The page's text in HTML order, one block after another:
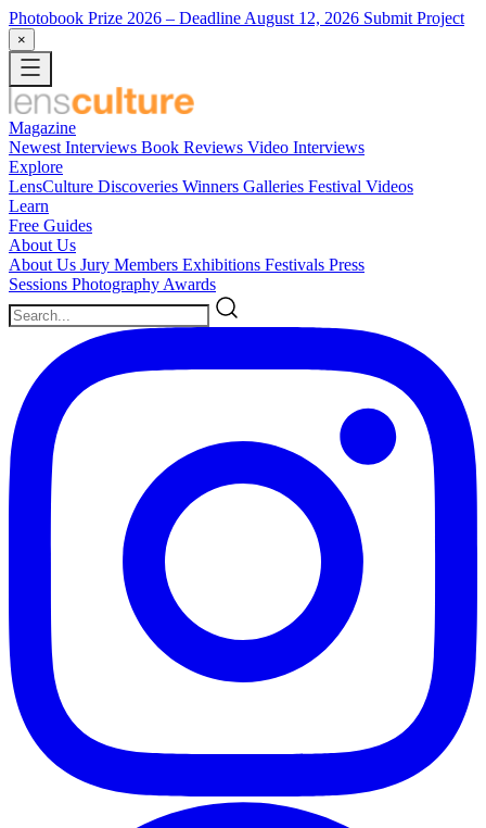
Photobook Prize 2026 – Deadline August 12, 2026 Submit Project
×
Magazine
Newest Interviews Book Reviews Video Interviews
Explore
LensCulture Discoveries Winners Galleries Festival Videos
Learn
Free Guides
About Us
About Us Jury Members Exhibitions Festivals Press
Sessions Photography Awards